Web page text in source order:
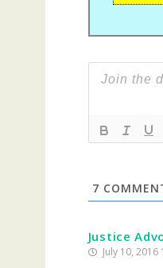
7
Justice
July 10, 2016